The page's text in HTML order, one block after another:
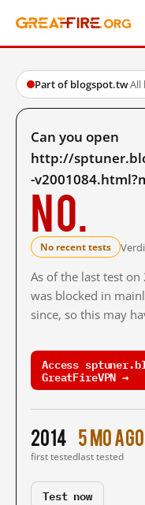
Part of blogspot.tw·All
Can you open
http://
-
No.
No recent tests
As of the last test
was blocked in
since, so this may
Access
GreatFireVPN →
2014
first tested
5 mo ago
last tested
Test now